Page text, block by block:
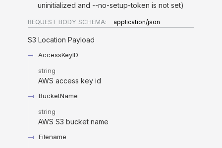
uninitialized and --no-setup-token is not set)
REQUEST BODY SCHEMA: application/json
S3 Location Payload
AccessKeyID
string
AWS access key id
BucketName
string
AWS S3 bucket name
Filename